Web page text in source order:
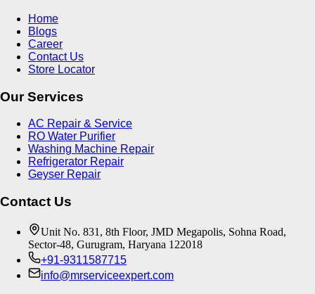
Home
Blogs
Career
Contact Us
Store Locator
Our Services
AC Repair & Service
RO Water Purifier
Washing Machine Repair
Refrigerator Repair
Geyser Repair
Contact Us
Unit No. 831, 8th Floor, JMD Megapolis, Sohna Road,
Sector-48, Gurugram, Haryana 122018
+91-9311587715
info@mrserviceexpert.com